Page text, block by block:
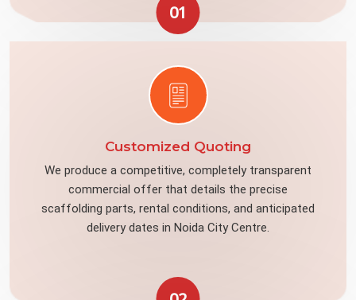
01
Customized Quoting
We produce a competitive, completely transparent
commercial offer that details the precise
scaffolding parts, rental conditions, and anticipated
delivery dates in Noida City Centre.